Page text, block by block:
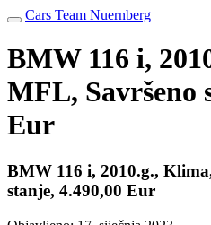
Cars Team Nuernberg
BMW 116 i,
MFL, Savršeno
Eur
BMW 116 i, 2010.g.,
stanje, 4.490,00 Eur